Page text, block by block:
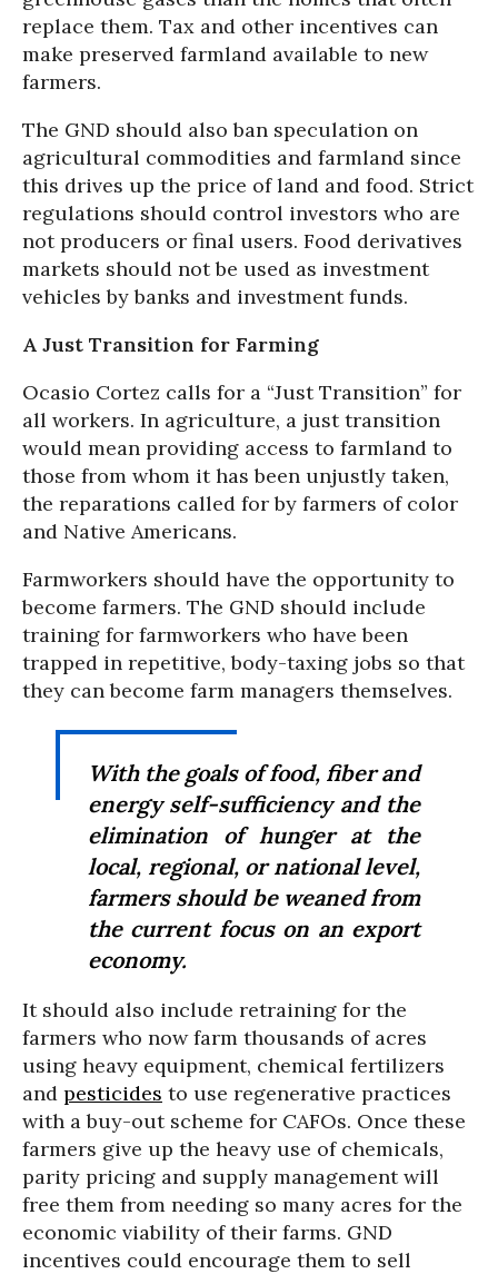
replace them. Tax and other incentives can
make preserved farmland available to new
farmers.
The GND should also ban speculation on
agricultural commodities and farmland since
this drives up the price of land and food. Strict
regulations should control investors who are
not producers or final users. Food derivatives
markets should not be used as investment
vehicles by banks and investment funds.
A Just Transition for Farming
Ocasio Cortez calls for a “Just Transition” for
all workers. In agriculture, a just transition
would mean providing access to farmland to
those from whom it has been unjustly taken,
the reparations called for by farmers of color
and Native Americans.
Farmworkers should have the opportunity to
become farmers. The GND should include
training for farmworkers who have been
trapped in repetitive, body-taxing jobs so that
they can become farm managers themselves.
With the goals of food, fiber and
energy self-sufficiency and the
elimination of hunger at the
local, regional, or national level,
farmers should be weaned from
the current focus on an export
economy.
It should also include retraining for the
farmers who now farm thousands of acres
using heavy equipment, chemical fertilizers
and pesticides to use regenerative practices
with a buy-out scheme for CAFOs. Once these
farmers give up the heavy use of chemicals,
parity pricing and supply management will
free them from needing so many acres for the
economic viability of their farms. GND
incentives could encourage them to sell